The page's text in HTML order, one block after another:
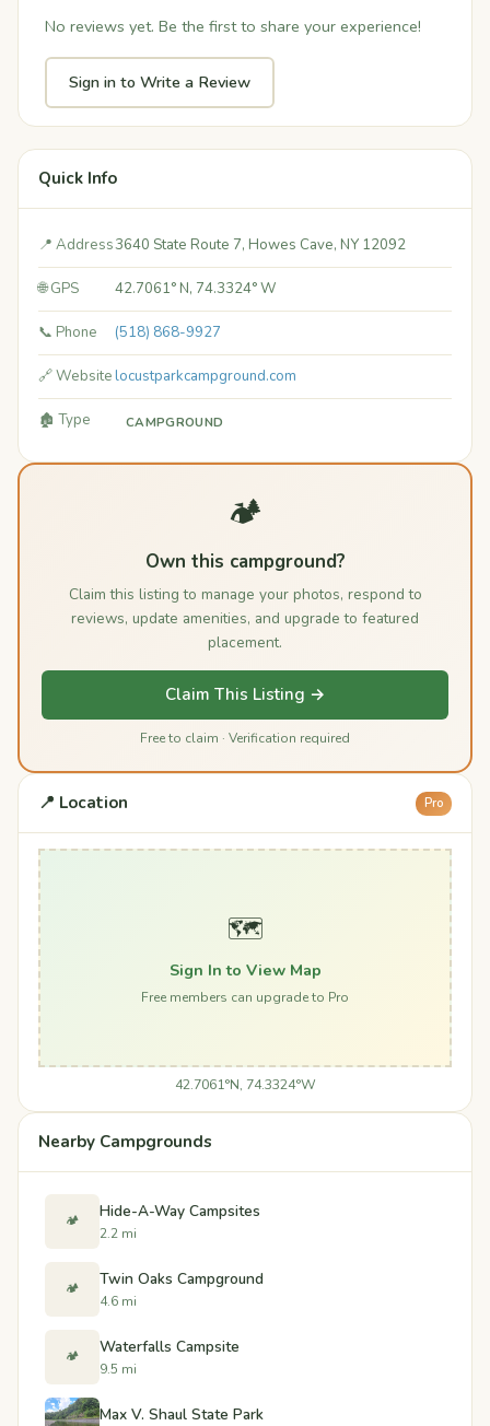
No reviews yet. Be the first to share your experience!
Sign in to Write a Review
Quick Info
📍 Address3640 State Route 7, Howes Cave, NY 12092
🌐 GPS 42.7061° N, 74.3324° W
📞 Phone (518) 868-9927
🔗 Websitelocustparkcampground.com
🏚️ Type CAMPGROUND
🏕️
Own this campground?
Claim this listing to manage your photos, respond to
reviews, update amenities, and upgrade to featured
placement.
Claim This Listing →
Free to claim · Verification required
📍 Location Pro
🗺️
Sign In to View Map
Free members can upgrade to Pro
42.7061°N, 74.3324°W
Nearby Campgrounds
🏕️ Hide-A-Way Campsites
2.2 mi
🏕️ Twin Oaks Campground
4.6 mi
🏕️ Waterfalls Campsite
9.5 mi
Max V. Shaul State Park